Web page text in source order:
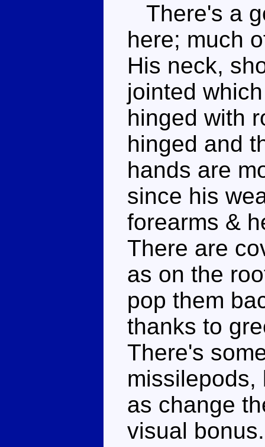
There's a
here; much
His neck,
jointed
hinged with
hinged and
hands are
since his
forearms &
There are
as on the
pop them
thanks to
There's
missilepods,
as change
visual